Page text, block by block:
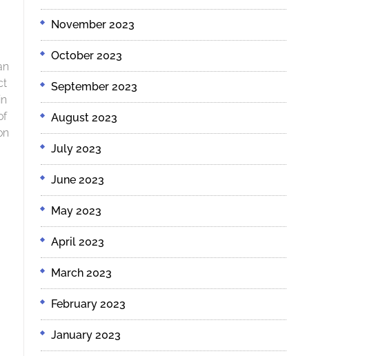
November 2023
October 2023
September 2023
August 2023
July 2023
June 2023
May 2023
April 2023
March 2023
February 2023
January 2023